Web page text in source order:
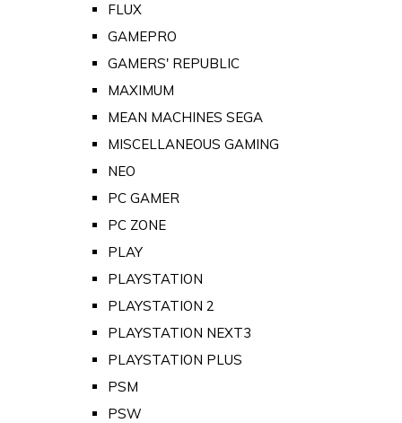
FLUX
GAMEPRO
GAMERS' REPUBLIC
MAXIMUM
MEAN MACHINES SEGA
MISCELLANEOUS GAMING
NEO
PC GAMER
PC ZONE
PLAY
PLAYSTATION
PLAYSTATION 2
PLAYSTATION NEXT3
PLAYSTATION PLUS
PSM
PSW